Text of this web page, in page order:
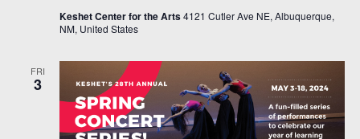
Keshet Center for the Arts4121 Cutler Ave NE, Albuquerque,
NM, United States
FRI
3